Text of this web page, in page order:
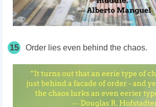
15 Order lies even behind the chaos.